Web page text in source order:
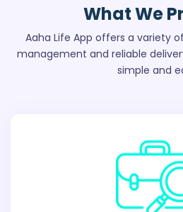
What We
Aaha Life App offers a variety
management and reliable
simple and